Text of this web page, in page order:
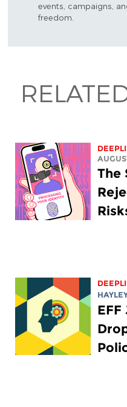
events, campaigns,
freedom.
The